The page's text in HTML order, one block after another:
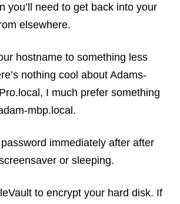
you’ll need to get back into your
elsewhere.
hostname to something less
nothing cool about Adams-
I much prefer something
mbp.local.
immediately after after
or sleeping.
to encrypt your hard disk. If